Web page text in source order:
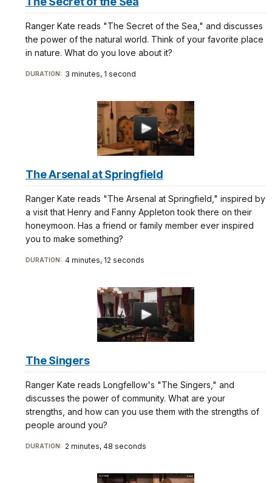
Ranger Kate reads "The Secret of the Sea," and discusses
the power of the natural world. Think of your favorite place
in nature. What do you love about it?
DURATION: 3 minutes, 1 second
The Arsenal at Springfield
Ranger Kate reads "The Arsenal at Springfield," inspired by
a visit that Henry and Fanny Appleton took there on their
honeymoon. Has a friend or family member ever inspired
you to make something?
DURATION: 4 minutes, 12 seconds
The Singers
Ranger Kate reads Longfellow's "The Singers," and
discusses the power of community. What are your
strengths, and how can you use them with the strengths of
people around you?
DURATION: 2 minutes, 48 seconds